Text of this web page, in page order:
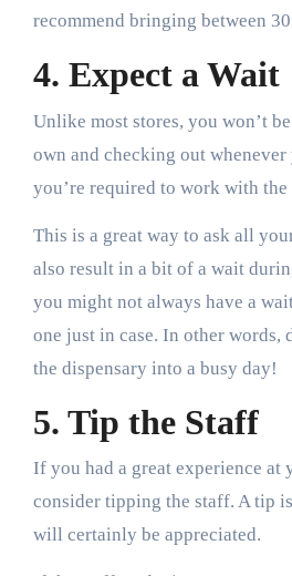
recommend bringing between
4. Expect a Wait
Unlike most stores, you won’t
own and checking out whenever
you’re required to work with the
This is a great way to ask all
also result in a bit of a wait
you might not always have a
one just in case. In other words,
the dispensary into a busy day!
5. Tip the Staff
If you had a great experience at
consider tipping the staff. A tip
will certainly be appreciated.